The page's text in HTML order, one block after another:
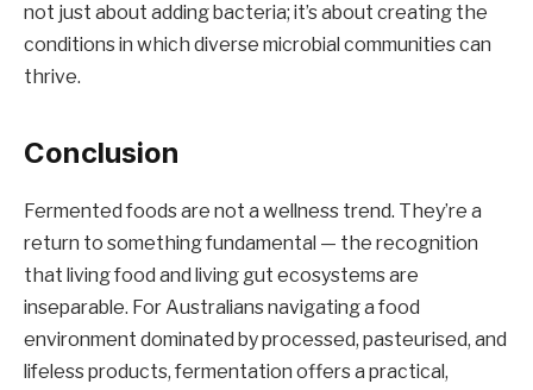
not just about adding bacteria; it’s about creating the
conditions in which diverse microbial communities can
thrive.
Conclusion
Fermented foods are not a wellness trend. They’re a
return to something fundamental — the recognition
that living food and living gut ecosystems are
inseparable. For Australians navigating a food
environment dominated by processed, pasteurised, and
lifeless products, fermentation offers a practical,